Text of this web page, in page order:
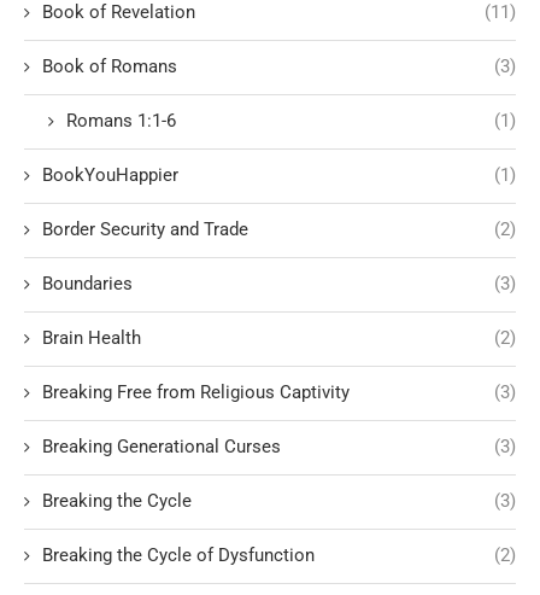
Book of Revelation (11)
Book of Romans (3)
Romans 1:1-6 (1)
BookYouHappier (1)
Border Security and Trade (2)
Boundaries (3)
Brain Health (2)
Breaking Free from Religious Captivity (3)
Breaking Generational Curses (3)
Breaking the Cycle (3)
Breaking the Cycle of Dysfunction (2)